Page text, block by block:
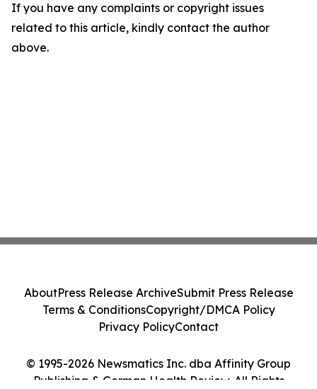
If you have any complaints or copyright issues
related to this article, kindly contact the author
above.
© 1995-2026 Newsmatics Inc. dba Affinity Group
Publishing & German Health Review. All Rights
AboutPress Release ArchiveSubmit Press Release
Terms & ConditionsCopyright/DMCA Policy
Privacy PolicyContact